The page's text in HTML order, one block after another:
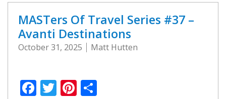
MASTers Of Travel Series #37 –
Avanti Destinations
October 31, 2025 Matt Hutten
Facebook
TwitterPinterest